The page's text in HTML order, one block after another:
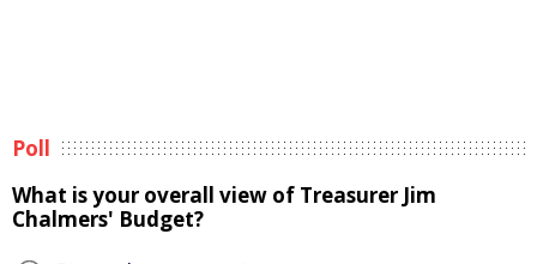
Poll
What is your overall view of Treasurer Jim
Chalmers' Budget?